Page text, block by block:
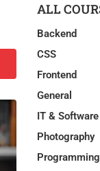
ALL
Backend
CSS
Frontend
General
IT & Software
Photography